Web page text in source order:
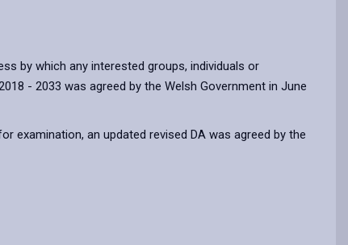
by which any interested groups, individuals or
- 2033 was agreed by the Welsh Government in June
examination, an updated revised DA was agreed by the